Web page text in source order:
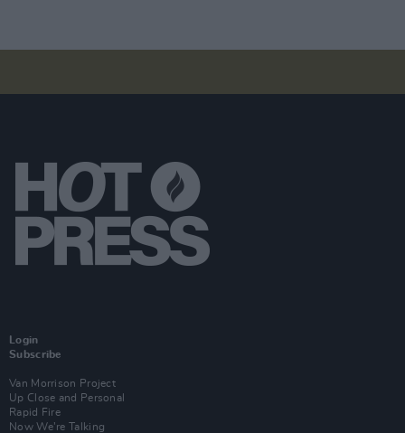
Login
Subscribe
Van Morrison Project
Up Close and Personal
Rapid Fire
Now We’re Talking